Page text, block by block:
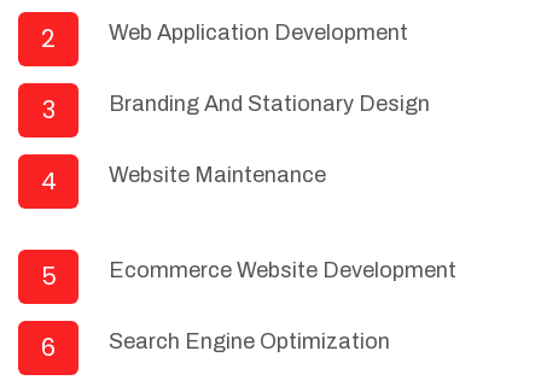
2 Web Application Development
3 Branding And Stationary Design
4 Website Maintenance
5 Ecommerce Website Development
6 Search Engine Optimization